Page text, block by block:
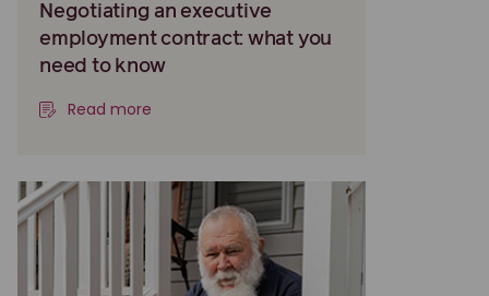
Negotiating an executive
employment contract: what you
need to know
Read more